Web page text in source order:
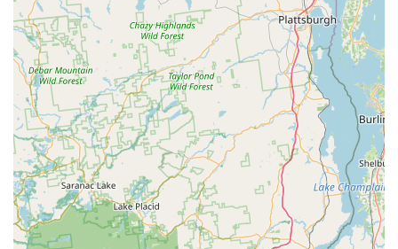
anyone in New York looking for a trusted partner in their
cycling journey, Mad Dog Bicycles is undoubtedly the place to
go. Its strong reputation, diverse offerings, and commitment to
customer satisfaction make it an indispensable asset to the
local cycling community.